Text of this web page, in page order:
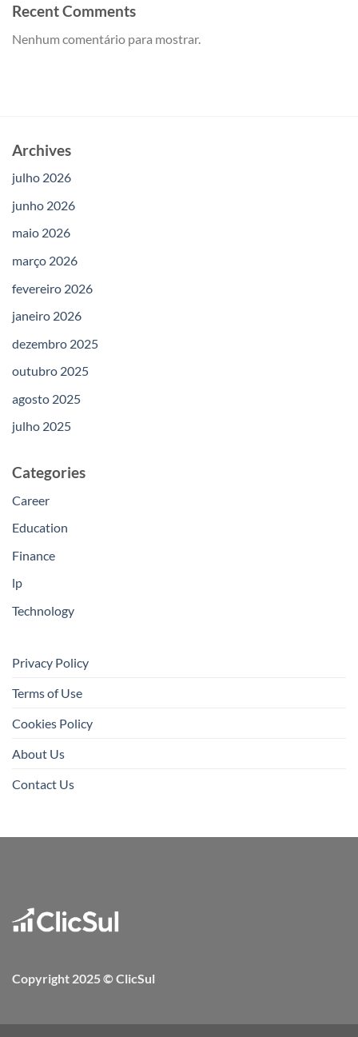
Recent Comments
Nenhum comentário para mostrar.
Archives
julho 2026
junho 2026
maio 2026
março 2026
fevereiro 2026
janeiro 2026
dezembro 2025
outubro 2025
agosto 2025
julho 2025
Categories
Career
Education
Finance
lp
Technology
Privacy Policy
Terms of Use
Cookies Policy
About Us
Contact Us
Copyright 2025 © ClicSul